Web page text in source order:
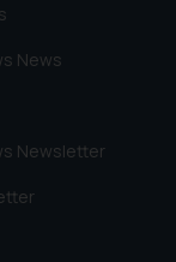
News
Newsletter
device as